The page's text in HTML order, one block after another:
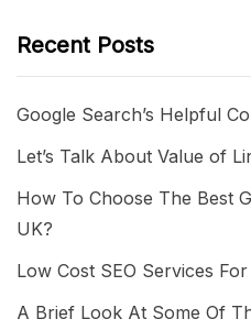
Recent Posts
Google Search’s Helpful
Let’s Talk About Value of
How To Choose The Best
UK?
Low Cost SEO Services
A Brief Look At Some Of